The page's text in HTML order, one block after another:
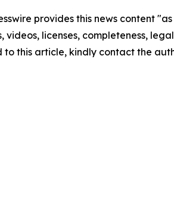
provides this news content
videos, licenses, completeness,
to this article, kindly contact the